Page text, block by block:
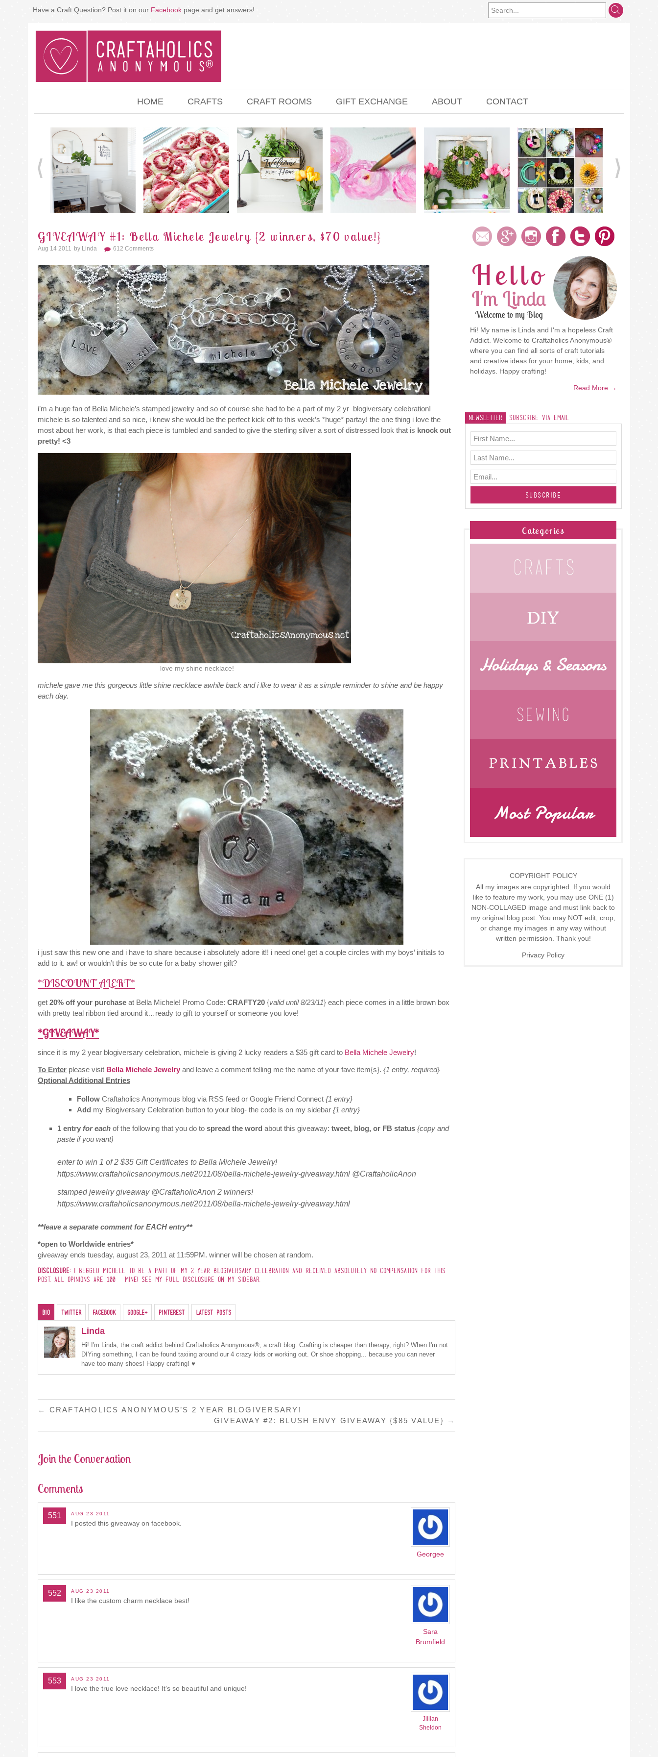
Have a Craft Question? Post it on our Facebook page and get answers!
HOME CRAFTS CRAFT ROOMS GIFT EXCHANGE ABOUT CONTACT
GIVEAWAY #1: Bella Michele Jewelry {2 winners, $70 value!}
Aug 14 2011 By Linda 612 Comments
i’m a huge fan of Bella Michele’s stamped jewelry and so of course she had to be a part of my 2 yr blogiversary celebration!
michele is so talented and so nice, i knew she would be the perfect kick off to this week’s *huge* partay! the one thing i love the
most about her work, is that each piece is tumbled and sanded to give the sterling silver a sort of distressed look that is knock out
pretty! <3
love my shine necklace!
michele gave me this gorgeous little shine necklace awhile back and i like to wear it as a simple reminder to shine and be happy
each day.
i just saw this new one and i have to share because i absolutely adore it!! i need one! get a couple circles with my boys’ initials to
add to it. aw! or wouldn’t this be so cute for a baby shower gift?
*DISCOUNT ALERT*
get 20% off your purchase at Bella Michele! Promo Code: CRAFTY20 {valid until 8/23/11} each piece comes in a little brown box
with pretty teal ribbon tied around it…ready to gift to yourself or someone you love!
*GIVEAWAY*
since it is my 2 year blogiversary celebration, michele is giving 2 lucky readers a $35 gift card to Bella Michele Jewelry!
To Enter please visit Bella Michele Jewelry and leave a comment telling me the name of your fave item{s}. {1 entry, required}
Optional Additional Entries
Follow Craftaholics Anonymous blog via RSS feed or Google Friend Connect {1 entry}
Add my Blogiversary Celebration button to your blog- the code is on my sidebar {1 entry}
1 entry for each of the following that you do to spread the word about this giveaway: tweet, blog, or FB status {copy and
paste if you want}
enter to win 1 of 2 $35 Gift Certificates to Bella Michele Jewelry!
https://www.craftaholicsanonymous.net/2011/08/bella-michele-jewelry-giveaway.html @CraftaholicAnon
stamped jewelry giveaway @CraftaholicAnon 2 winners!
https://www.craftaholicsanonymous.net/2011/08/bella-michele-jewelry-giveaway.html
**leave a separate comment for EACH entry**
*open to Worldwide entries*
giveaway ends tuesday, august 23, 2011 at 11:59PM. winner will be chosen at random.
DISCLOSURE: I BEGGED MICHELE TO BE A PART OF MY 2 YEAR BLOGIVERSARY CELEBRATION AND RECEIVED ABSOLUTELY NO COMPENSATION FOR THIS
POST. ALL OPINIONS ARE 100% MINE! SEE MY FULL DISCLOSURE ON MY SIDEBAR.
Bio Twitter Facebook Google+ Pinterest Latest Posts
Linda
Hi! I'm Linda, the craft addict behind Craftaholics Anonymous®, a craft blog. Crafting is cheaper than therapy, right? When I'm not
DIYing something, I can be found taxiing around our 4 crazy kids or working out. Or shoe shopping... because you can never
have too many shoes! Happy crafting! ♥
POST
←
CRAFTAHOLICS ANONYMOUS’S 2 YEAR BLOGIVERSARY!
GIVEAWAY #2: BLUSH ENVY GIVEAWAY {$85 VALUE}
→
Join the Conversation
Comments
551
Georgee
AUG 23 2011
I posted this giveaway on facebook.
552
Sara
Brumfield
AUG 23 2011
I like the custom charm necklace best!
553
Jillian
Sheldon
AUG 23 2011
I love the true love necklace! It’s so beautiful and unique!
Hello
I'm Linda
Welcome to my Blog
Hi! My name is Linda and I'm a hopeless Craft
Addict. Welcome to Craftaholics Anonymous®
where you can find all sorts of craft tutorials
and creative ideas for your home, kids, and
holidays. Happy crafting!
Read More →
Newsletter Subscribe Via Email
Categories
COPYRIGHT POLICY
All my images are copyrighted. If you would
like to feature my work, you may use ONE (1)
NON-COLLAGED image and must link back to
my original blog post. You may NOT edit, crop,
or change my images in any way without
written permission. Thank you!
Privacy Policy